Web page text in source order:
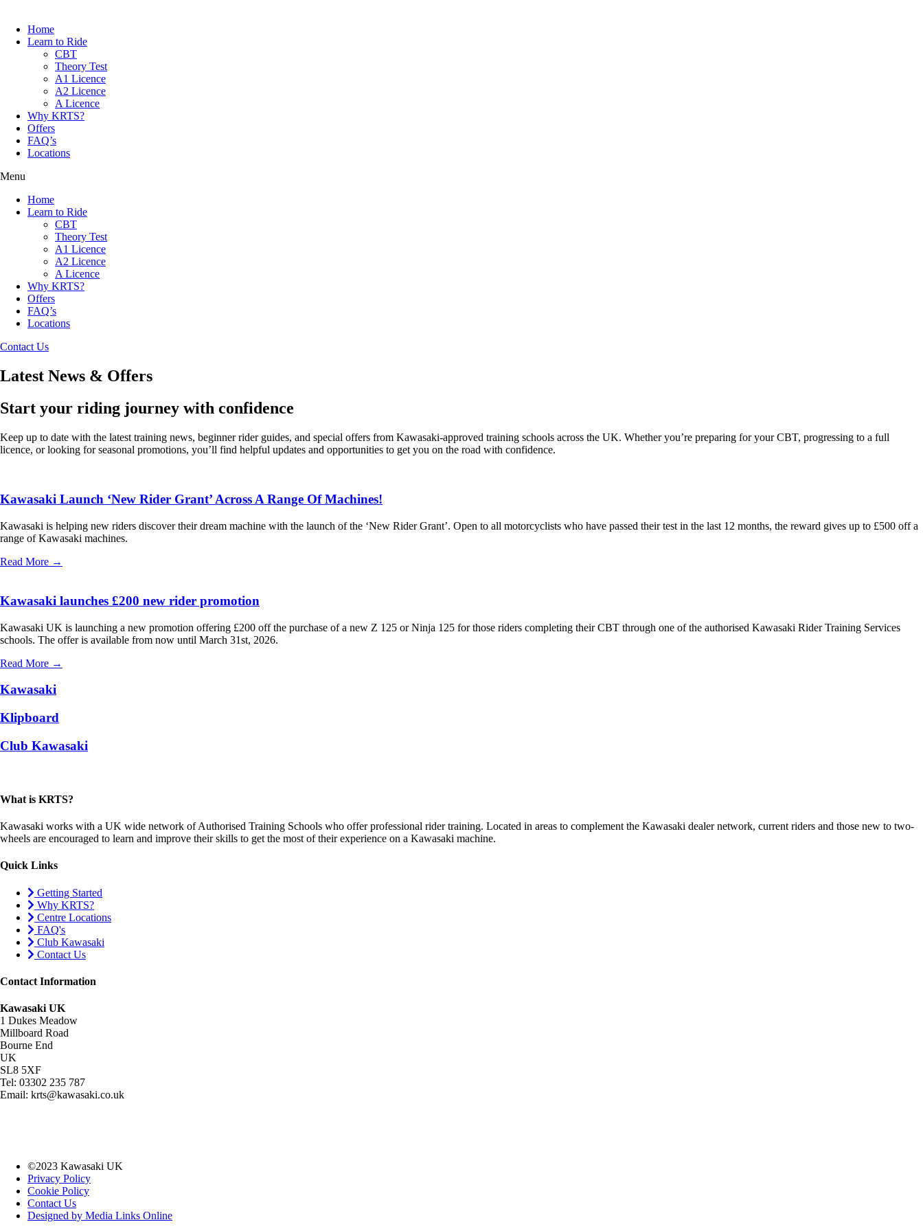
Home
Learn to Ride
CBT
Theory Test
A1 Licence
A2 Licence
A Licence
Why KRTS?
Offers
FAQ’s
Locations
Menu
Home
Learn to Ride
CBT
Theory Test
A1 Licence
A2 Licence
A Licence
Why KRTS?
Offers
FAQ’s
Locations
Contact Us
Latest News & Offers
Start your riding journey with confidence
Keep up to date with the latest training news, beginner rider guides, and special offers from Kawasaki-approved training schools across the UK. Whether you’re preparing for your CBT, progressing to a full
licence, or looking for seasonal promotions, you’ll find helpful updates and opportunities to get you on the road with confidence.
Kawasaki Launch ‘New Rider Grant’ Across A Range Of Machines!
Kawasaki is helping new riders discover their dream machine with the launch of the ‘New Rider Grant’. Open to all motorcyclists who have passed their test in the last 12 months, the reward gives up to £500 off a
range of Kawasaki machines.
Read More →
Kawasaki launches £200 new rider promotion
Kawasaki UK is launching a new promotion offering £200 off the purchase of a new Z 125 or Ninja 125 for those riders completing their CBT through one of the authorised Kawasaki Rider Training Services
schools. The offer is available from now until March 31st, 2026.
Read More →
Kawasaki
Klipboard
Club Kawasaki
What is KRTS?
Kawasaki works with a UK wide network of Authorised Training Schools who offer professional rider training. Located in areas to complement the Kawasaki dealer network, current riders and those new to two-
wheels are encouraged to learn and improve their skills to get the most of their experience on a Kawasaki machine.
Quick Links
Getting Started
Why KRTS?
Centre Locations
FAQ's
Club Kawasaki
Contact Us
Contact Information
Kawasaki UK
1 Dukes Meadow
Millboard Road
Bourne End
UK
SL8 5XF
Tel: 03302 235 787
Email: krts@kawasaki.co.uk
©2023 Kawasaki UK
Privacy Policy
Cookie Policy
Contact Us
Designed by Media Links Online